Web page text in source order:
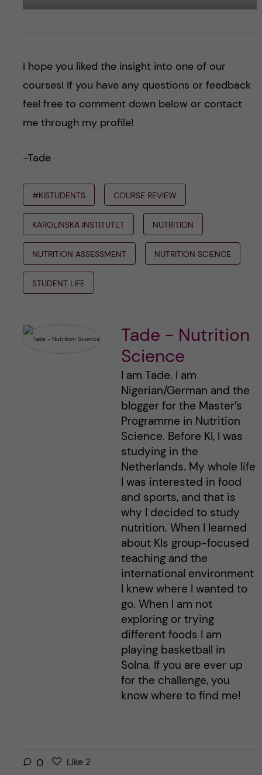
I hope you liked the insight into one of our
courses! If you have any questions or feedback
feel free to comment down below or contact
me through my profile!
-Tade
#KISTUDENTS COURSE REVIEW
KAROLINSKA INSTITUTET NUTRITION
NUTRITION ASSESSMENT NUTRITION SCIENCE
STUDENT LIFE
Tade - Nutrition
Science
I am Tade. I am
Nigerian/German and the
blogger for the Master’s
Programme in Nutrition
Science. Before KI, I was
studying in the
Netherlands. My whole life
I was interested in food
and sports, and that is
why I decided to study
nutrition. When I learned
about KIs group-focused
teaching and the
international environment
I knew where I wanted to
go. When I am not
exploring or trying
different foods I am
playing basketball in
Solna. If you are ever up
for the challenge, you
know where to find me!
0
LLike 2l